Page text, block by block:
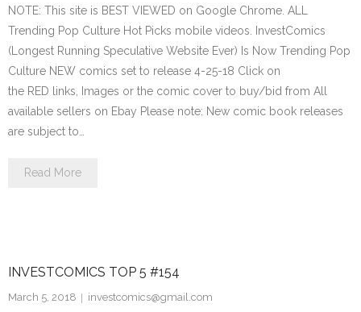
NOTE: This site is BEST VIEWED on Google Chrome. ALL
Trending Pop Culture Hot Picks mobile videos. InvestComics
(Longest Running Speculative Website Ever) Is Now Trending Pop
Culture NEW comics set to release 4-25-18 Click on
the RED links, Images or the comic cover to buy/bid from All
available sellers on Ebay Please note: New comic book releases
are subject to…
Read More
INVESTCOMICS TOP 5 #154
March 5, 2018
investcomics@gmail.com